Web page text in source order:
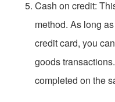
Cash on credit:
method. As long
credit card, you
goods
completed on the